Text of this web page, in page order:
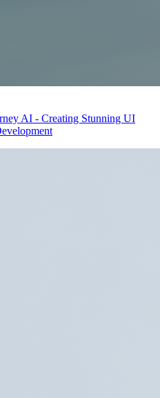
AI - Creating Stunning UI